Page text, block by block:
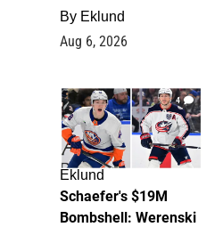
By Eklund
Aug 6, 2026
4
Eklund
Schaefer's $19M
Bombshell: Werenski